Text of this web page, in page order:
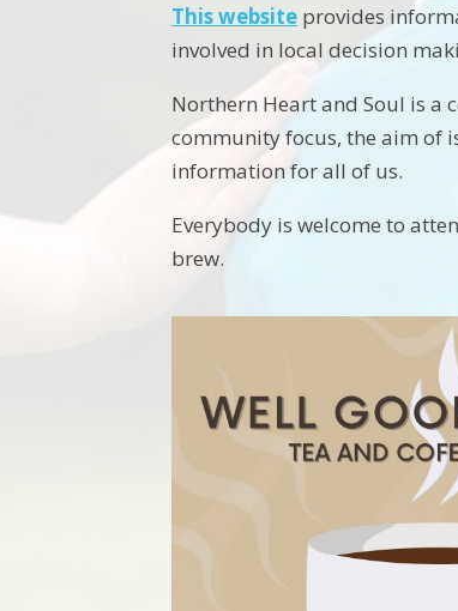
This website provides
involved in local decision
Northern Heart and Soul is a
community focus, the aim of
information for all of us.
Everybody is welcome to
brew.